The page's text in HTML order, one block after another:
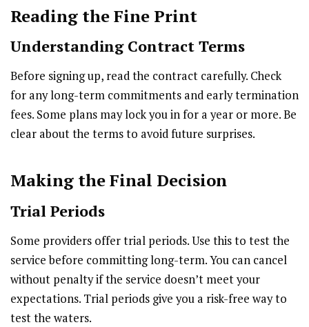
Reading the Fine Print
Understanding Contract Terms
Before signing up, read the contract carefully. Check
for any long-term commitments and early termination
fees. Some plans may lock you in for a year or more. Be
clear about the terms to avoid future surprises.
Making the Final Decision
Trial Periods
Some providers offer trial periods. Use this to test the
service before committing long-term. You can cancel
without penalty if the service doesn’t meet your
expectations. Trial periods give you a risk-free way to
test the waters.